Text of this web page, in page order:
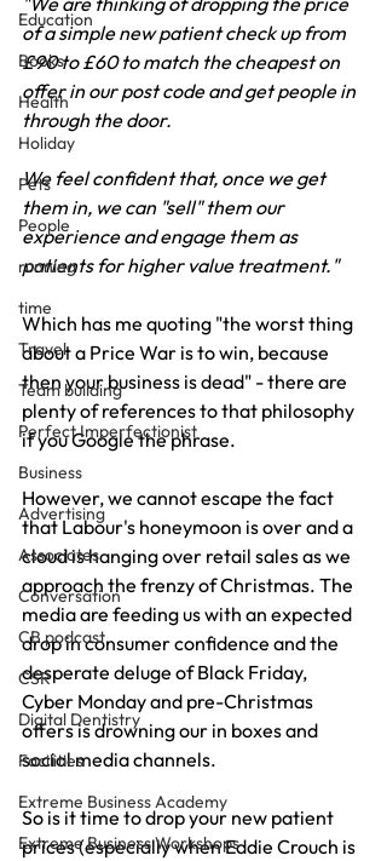
Education
Books
Health
Holiday
Pets
People
running
time
Travel
Team building
Perfect Imperfectionist
Business
Advertising
Associates
Conversation
CB podcast
CSR
Digital Dentistry
Facilities
Extreme Business Academy
Extreme Business Workshops
of a simple new patient check up from
£90 to £60 to match the cheapest on
offer in our post code and get people in
through the door.
We feel confident that, once we get
them in, we can "sell" them our
experience and engage them as
patients for higher value treatment."
Which has me quoting "the worst thing
about a Price War is to win, because
then your business is dead" - there are
plenty of references to that philosophy
if you Google the phrase.
However, we cannot escape the fact
that Labour's honeymoon is over and a
cloud is hanging over retail sales as we
approach the frenzy of Christmas. The
media are feeding us with an expected
drop in consumer confidence and the
desperate deluge of Black Friday,
Cyber Monday and pre-Christmas
offers is drowning our in boxes and
social media channels.
So is it time to drop your new patient
prices (especially when Eddie Crouch is